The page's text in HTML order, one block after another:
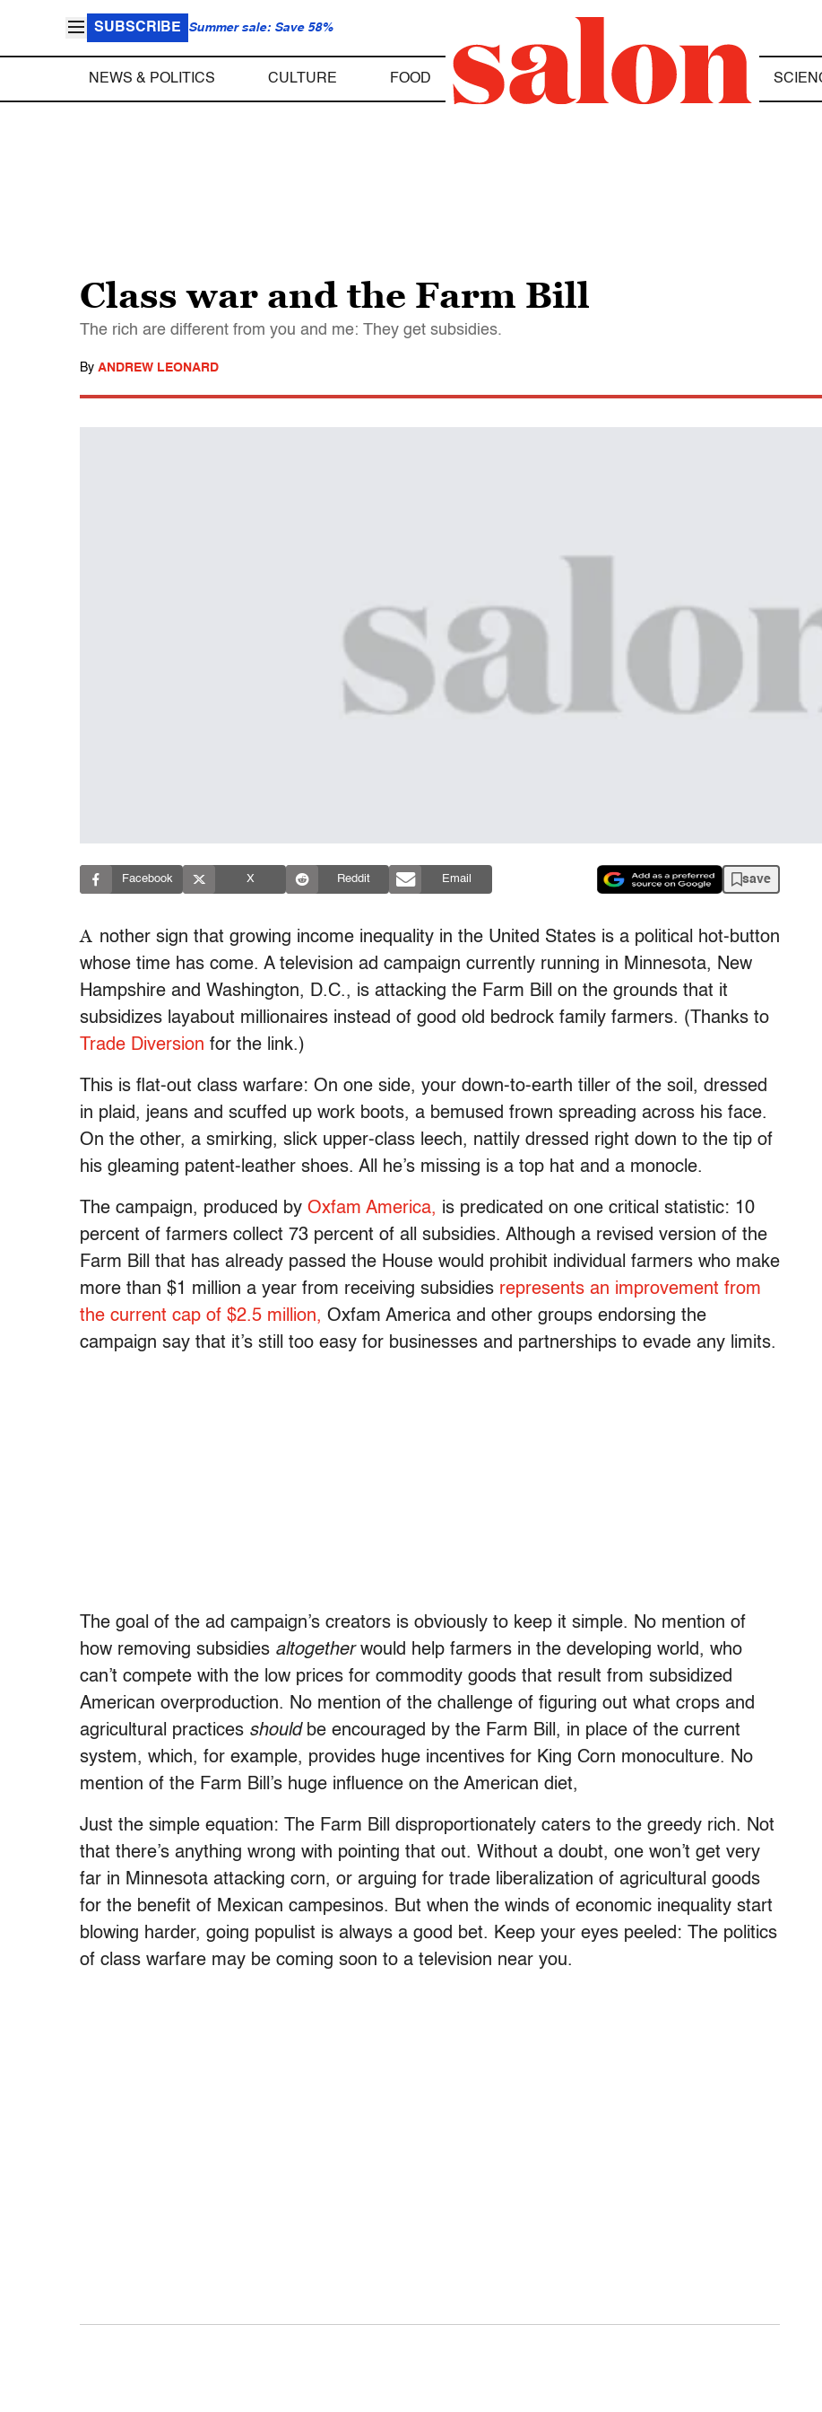
SUBSCRIBE Summer sale: Save 58%
NEWS & POLITICS CULTURE FOOD
Class war and the Farm Bill
The rich are different from you and me: They get subsidies.
By ANDREW LEONARD
Facebook X Reddit Email save
A nother sign that growing income inequality in the United States is a political hot-button
whose time has come. A television ad campaign currently running in Minnesota, New
Hampshire and Washington, D.C., is attacking the Farm Bill on the grounds that it
subsidizes layabout millionaires instead of good old bedrock family farmers. (Thanks to
Trade Diversion for the link.)
This is flat-out class warfare: On one side, your down-to-earth tiller of the soil, dressed
in plaid, jeans and scuffed up work boots, a bemused frown spreading across his face.
On the other, a smirking, slick upper-class leech, nattily dressed right down to the tip of
his gleaming patent-leather shoes. All he’s missing is a top hat and a monocle.
The campaign, produced by Oxfam America, is predicated on one critical statistic: 10
percent of farmers collect 73 percent of all subsidies. Although a revised version of the
Farm Bill that has already passed the House would prohibit individual farmers who make
more than $1 million a year from receiving subsidies represents an improvement from
the current cap of $2.5 million, Oxfam America and other groups endorsing the
campaign say that it’s still too easy for businesses and partnerships to evade any limits.
The goal of the ad campaign’s creators is obviously to keep it simple. No mention of
how removing subsidies altogetherwould help farmers in the developing world, who
can’t compete with the low prices for commodity goods that result from subsidized
American overproduction. No mention of the challenge of figuring out what crops and
agricultural practices shouldbe encouraged by the Farm Bill, in place of the current
system, which, for example, provides huge incentives for King Corn monoculture. No
mention of the Farm Bill’s huge influence on the American diet,
Just the simple equation: The Farm Bill disproportionately caters to the greedy rich. Not
that there’s anything wrong with pointing that out. Without a doubt, one won’t get very
far in Minnesota attacking corn, or arguing for trade liberalization of agricultural goods
for the benefit of Mexican campesinos. But when the winds of economic inequality start
blowing harder, going populist is always a good bet. Keep your eyes peeled: The politics
of class warfare may be coming soon to a television near you.